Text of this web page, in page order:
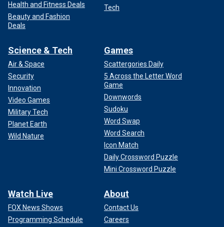
Health and Fitness Deals
Beauty and Fashion
Deals
Tech
Science & Tech
Air & Space
Security
Innovation
Video Games
Military Tech
Planet Earth
Wild Nature
Games
Scattergories Daily
5 Across the Letter Word
Game
Downwords
Sudoku
Word Swap
Word Search
Icon Match
Daily Crossword Puzzle
Mini Crossword Puzzle
Watch Live
FOX News Shows
Programming Schedule
About
Contact Us
Careers